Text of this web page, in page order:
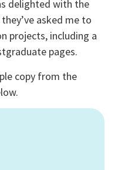
delighted with the
asked me to
projects, including a
pages.
copy from the